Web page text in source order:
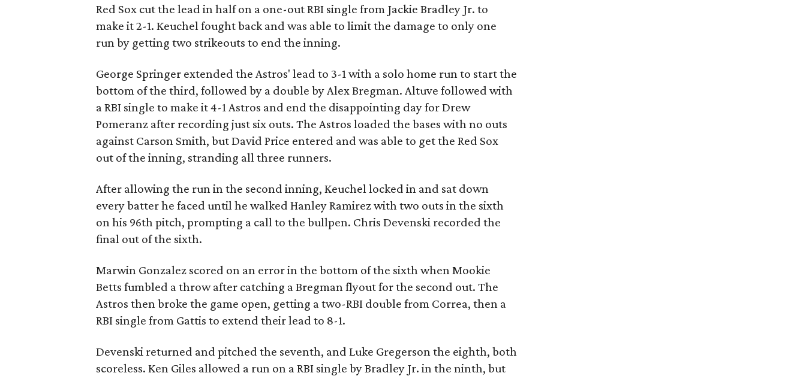
Red Sox cut the lead in half on a one-out RBI single from Jackie Bradley Jr. to
make it 2-1. Keuchel fought back and was able to limit the damage to only one
run by getting two strikeouts to end the inning.
George Springer extended the Astros' lead to 3-1 with a solo home run to start the
bottom of the third, followed by a double by Alex Bregman. Altuve followed with
a RBI single to make it 4-1 Astros and end the disappointing day for Drew
Pomeranz after recording just six outs. The Astros loaded the bases with no outs
against Carson Smith, but David Price entered and was able to get the Red Sox
out of the inning, stranding all three runners.
After allowing the run in the second inning, Keuchel locked in and sat down
every batter he faced until he walked Hanley Ramirez with two outs in the sixth
on his 96th pitch, prompting a call to the bullpen. Chris Devenski recorded the
final out of the sixth.
Marwin Gonzalez scored on an error in the bottom of the sixth when Mookie
Betts fumbled a throw after catching a Bregman flyout for the second out. The
Astros then broke the game open, getting a two-RBI double from Correa, then a
RBI single from Gattis to extend their lead to 8-1.
Devenski returned and pitched the seventh, and Luke Gregerson the eighth, both
scoreless. Ken Giles allowed a run on a RBI single by Bradley Jr. in the ninth, but